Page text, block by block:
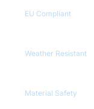
EU Compliant
Weather Resistant
Material Safety